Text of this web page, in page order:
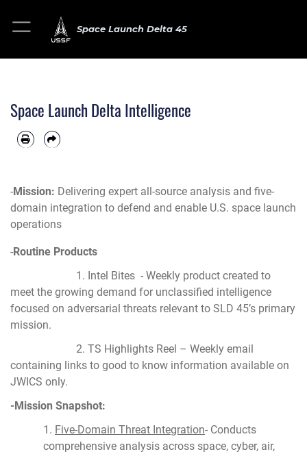
Space Launch Delta 45
Space Launch Delta Intelligence
-Mission: Delivering expert all-source analysis and five-
domain integration to defend and enable U.S. space launch
operations
-Routine Products
1. Intel Bites - Weekly product created to
meet the growing demand for unclassified intelligence
focused on adversarial threats relevant to SLD 45’s primary
mission.
2. TS Highlights Reel – Weekly email
containing links to good to know information available on
JWICS only.
-Mission Snapshot:
1. Five-Domain Threat Integration- Conducts
comprehensive analysis across space, cyber, air,